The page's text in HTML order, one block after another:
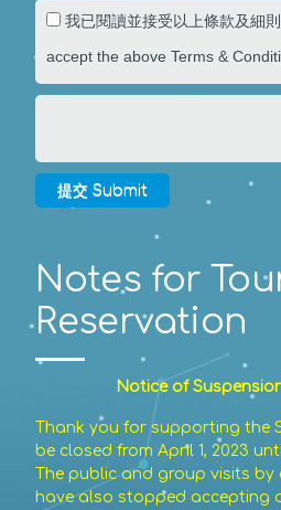
我已閱讀並接受以上條款及細
accept the above Terms &
提交 Submit
Notes for
Reservation
Notice of
Thank you for supporting the
be closed from April 1, 2023
The public and group visits
have also stopped accepting